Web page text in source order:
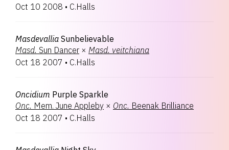
Oct 10 2008 • C.Halls
Masdevallia Sunbelievable
Masd. Sun Dancer × Masd. veitchiana
Oct 18 2007 • C.Halls
Oncidium Purple Sparkle
Onc. Mem. June Appleby × Onc. Beenak Brilliance
Oct 18 2007 • C.Halls